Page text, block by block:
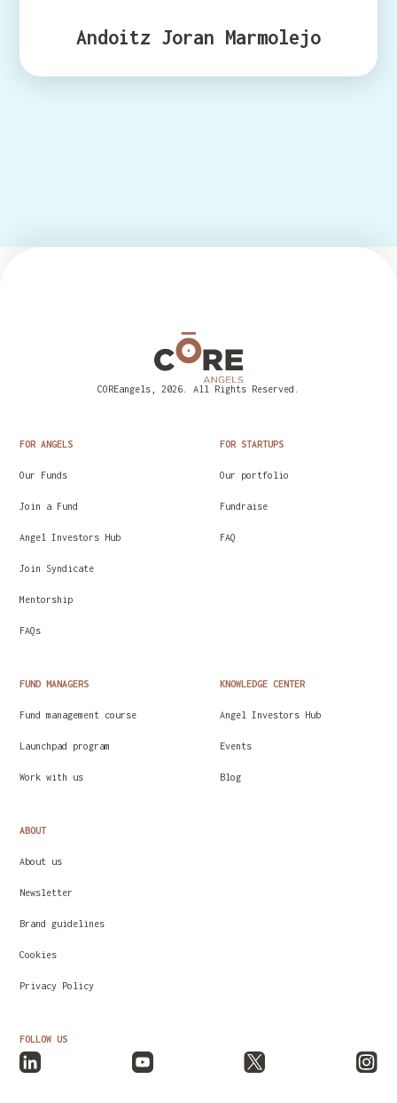
Andoitz Joran Marmolejo
COREangels, 2026. All Rights Reserved.
FOR ANGELS
Our Funds
Join a Fund
Angel Investors Hub
Join Syndicate
Mentorship
FAQs
FOR STARTUPS
Our portfolio
Fundraise
FAQ
FUND MANAGERS
Fund management course
Launchpad program
Work with us
KNOWLEDGE CENTER
Angel Investors Hub
Events
Blog
ABOUT
About us
Newsletter
Brand guidelines
Cookies
Privacy Policy
FOLLOW US